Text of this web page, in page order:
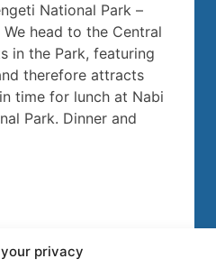
privacy
National Park –
head to the Central
in the Park, featuring
therefore attracts
time for lunch at Nabi
Park. Dinner and
National
miles of